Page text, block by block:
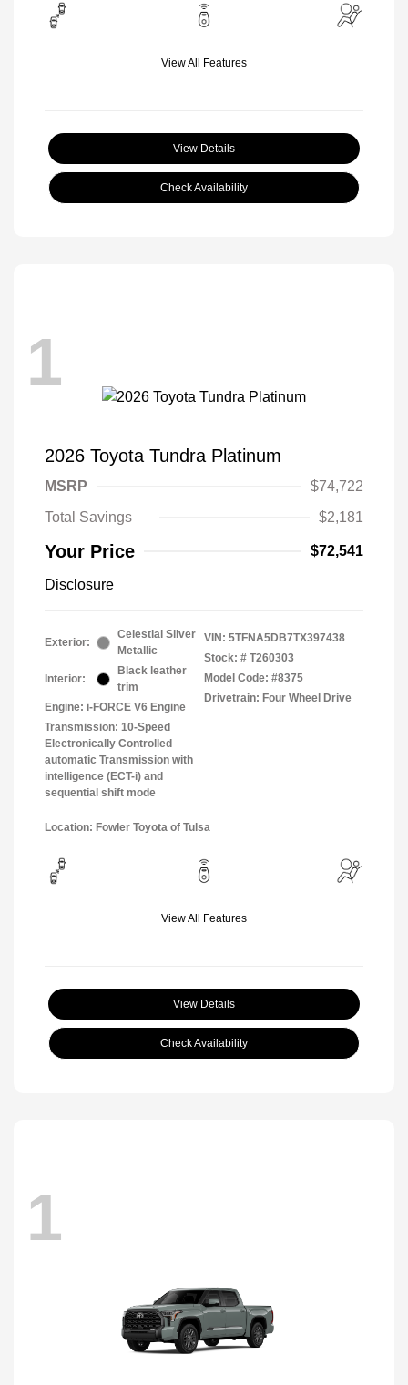
View All Features
View Details
Check Availability
1
2026 Toyota Tundra Platinum
MSRP
$74,722
Total Savings
$2,181
Your Price $72,541
Disclosure
Exterior:
Celestial Silver
Metallic
Interior:
Black leather
trim
Engine: i-FORCE V6 Engine
Transmission: 10-Speed
Electronically Controlled
automatic Transmission with
intelligence (ECT-i) and
sequential shift mode
VIN: 5TFNA5DB7TX397438
Stock: # T260303
Model Code: #8375
Drivetrain: Four Wheel Drive
Location: Fowler Toyota of Tulsa
View All Features
View Details
Check Availability
1